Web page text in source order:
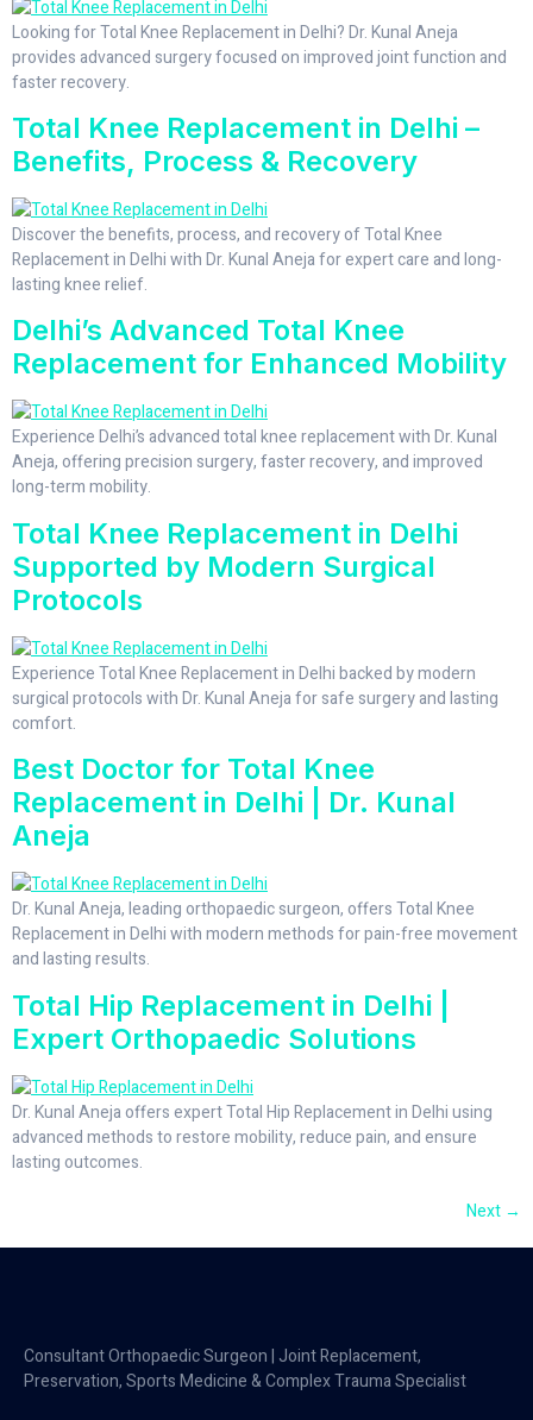
Looking for Total Knee Replacement in Delhi? Dr. Kunal Aneja
provides advanced surgery focused on improved joint function and
faster recovery.
Total Knee Replacement in Delhi –
Benefits, Process & Recovery
Discover the benefits, process, and recovery of Total Knee
Replacement in Delhi with Dr. Kunal Aneja for expert care and long-
lasting knee relief.
Delhi’s Advanced Total Knee
Replacement for Enhanced Mobility
Experience Delhi’s advanced total knee replacement with Dr. Kunal
Aneja, offering precision surgery, faster recovery, and improved
long-term mobility.
Total Knee Replacement in Delhi
Supported by Modern Surgical
Protocols
Experience Total Knee Replacement in Delhi backed by modern
surgical protocols with Dr. Kunal Aneja for safe surgery and lasting
comfort.
Best Doctor for Total Knee
Replacement in Delhi | Dr. Kunal
Aneja
Dr. Kunal Aneja, leading orthopaedic surgeon, offers Total Knee
Replacement in Delhi with modern methods for pain-free movement
and lasting results.
Total Hip Replacement in Delhi |
Expert Orthopaedic Solutions
Dr. Kunal Aneja offers expert Total Hip Replacement in Delhi using
advanced methods to restore mobility, reduce pain, and ensure
lasting outcomes.
Next →
Consultant Orthopaedic Surgeon | Joint Replacement,
Preservation, Sports Medicine & Complex Trauma Specialist